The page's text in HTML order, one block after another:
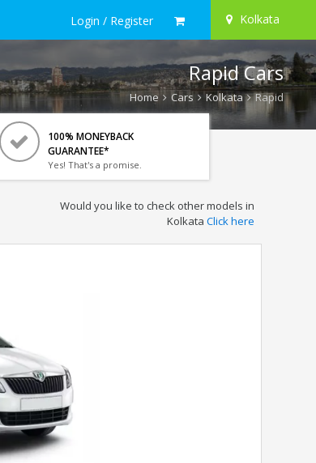
Login / Register Kolkata
Rapid Cars
Home Cars Kolkata Rapid
100% MONEYBACK
GUARANTEE*
Yes! That's a promise.
Would you like to check other models in
Kolkata Click here